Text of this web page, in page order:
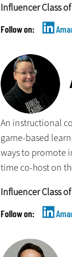
Influencer Class
An instructional
game-based
ways to promote
time co-host on
Influencer Class